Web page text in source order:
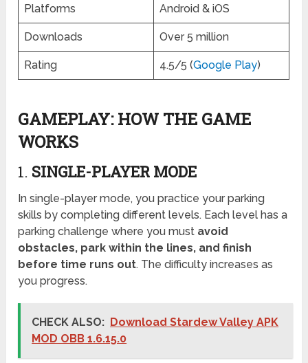
Platforms Android & iOS
Downloads Over 5 million
Rating 4.5/5 (Google Play)
GAMEPLAY: HOW THE GAME
WORKS
1. SINGLE-PLAYER MODE
In single-player mode, you practice your parking
skills by completing different levels. Each level has a
parking challenge where you must avoid
obstacles, park within the lines, and finish
before time runs out. The difficulty increases as
you progress.
CHECK ALSO: Download Stardew Valley APK
MOD OBB 1.6.15.0